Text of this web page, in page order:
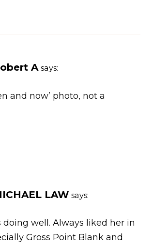
A says:
and now’ photo, not a
LAW says:
doing well. Always liked her in
Gross Point Blank and